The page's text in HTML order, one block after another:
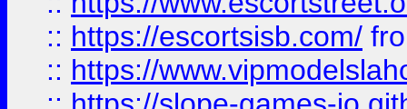
:: https://escortsisb.com/
:: https://